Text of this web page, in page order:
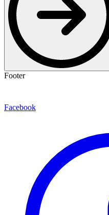
Footer
Facebook